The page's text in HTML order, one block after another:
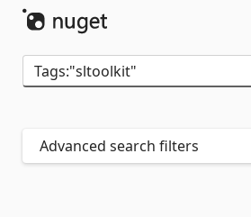
Advanced search filters